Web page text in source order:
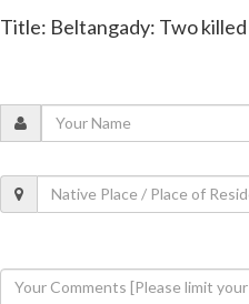
Title: Beltangady: Two